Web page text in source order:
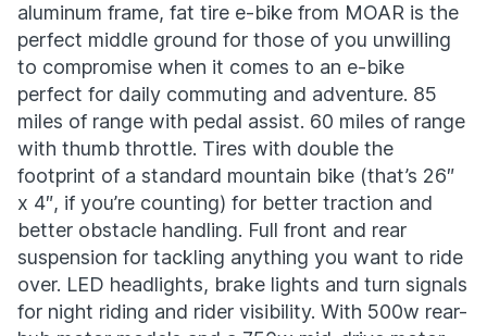
aluminum frame, fat tire e-bike from MOAR is the
perfect middle ground for those of you unwilling
to compromise when it comes to an e-bike
perfect for daily commuting and adventure. 85
miles of range with pedal assist. 60 miles of range
with thumb throttle. Tires with double the
footprint of a standard mountain bike (that’s 26″
x 4″, if you’re counting) for better traction and
better obstacle handling. Full front and rear
suspension for tackling anything you want to ride
over. LED headlights, brake lights and turn signals
for night riding and rider visibility. With 500w rear-